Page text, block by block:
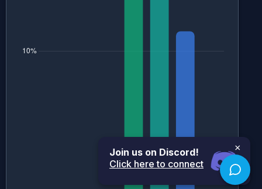
×
Join us on Discord!
Click here to connect